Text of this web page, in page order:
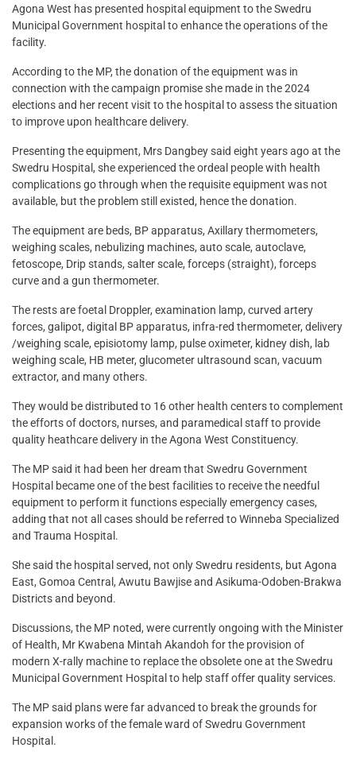
Agona West has presented hospital equipment to the Swedru
Municipal Government hospital to enhance the operations of the
facility.
According to the MP, the donation of the equipment was in
connection with the campaign promise she made in the 2024
elections and her recent visit to the hospital to assess the situation
to improve upon healthcare delivery.
Presenting the equipment, Mrs Dangbey said eight years ago at the
Swedru Hospital, she experienced the ordeal people with health
complications go through when the requisite equipment was not
available, but the problem still existed, hence the donation.
The equipment are beds, BP apparatus, Axillary thermometers,
weighing scales, nebulizing machines, auto scale, autoclave,
fetoscope, Drip stands, salter scale, forceps (straight), forceps
curve and a gun thermometer.
The rests are foetal Droppler, examination lamp, curved artery
forces, galipot, digital BP apparatus, infra-red thermometer, delivery
/weighing scale, episiotomy lamp, pulse oximeter, kidney dish, lab
weighing scale, HB meter, glucometer ultrasound scan, vacuum
extractor, and many others.
They would be distributed to 16 other health centers to complement
the efforts of doctors, nurses, and paramedical staff to provide
quality heathcare delivery in the Agona West Constituency.
The MP said it had been her dream that Swedru Government
Hospital became one of the best facilities to receive the needful
equipment to perform it functions especially emergency cases,
adding that not all cases should be referred to Winneba Specialized
and Trauma Hospital.
She said the hospital served, not only Swedru residents, but Agona
East, Gomoa Central, Awutu Bawjise and Asikuma-Odoben-Brakwa
Districts and beyond.
Discussions, the MP noted, were currently ongoing with the Minister
of Health, Mr Kwabena Mintah Akandoh for the provision of
modern X-rally machine to replace the obsolete one at the Swedru
Municipal Government Hospital to help staff offer quality services.
The MP said plans were far advanced to break the grounds for
expansion works of the female ward of Swedru Government
Hospital.